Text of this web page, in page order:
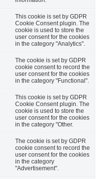
This cookie is set by GDPR
Cookie Consent plugin. The
cookie is used to store the
user consent for the cookies
in the category "Analytics".
The cookie is set by GDPR
cookie consent to record the
user consent for the cookies
in the category "Functional".
This cookie is set by GDPR
Cookie Consent plugin. The
cookie is used to store the
user consent for the cookies
in the category "Other.
The cookie is set by GDPR
cookie consent to record the
user consent for the cookies
in the category
"Advertisement".